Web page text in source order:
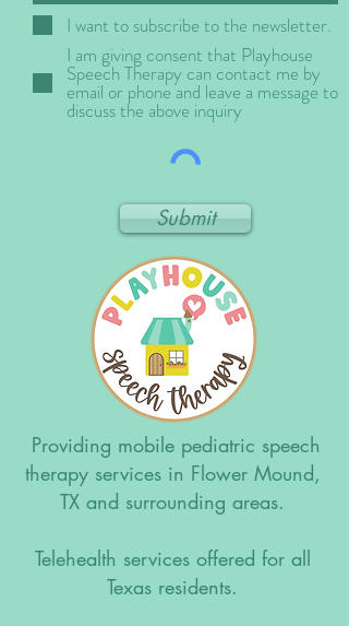
I want to subscribe to the newsletter.
I am giving consent that Playhouse
Speech Therapy can contact me by
email or phone and leave a message to
discuss the above inquiry
Submit
Providing mobile pediatric speech
therapy services in Flower Mound,
TX and surrounding areas.
Telehealth services offered for all
Texas residents.